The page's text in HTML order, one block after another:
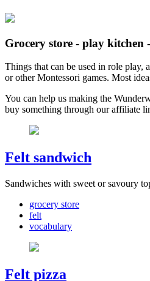
Grocery store - play kitchen
Things that can be used in role play,
or other Montessori games. Most
You can help us making the
buy something through our affiliate
Felt sandwich
Sandwiches with sweet or savoury
grocery store
felt
vocabulary
Felt pizza